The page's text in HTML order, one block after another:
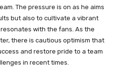
The pressure is on as he aims
but also to cultivate a vibrant
with the fans. As the
there is cautious optimism that
and restore pride to a team
in recent times.